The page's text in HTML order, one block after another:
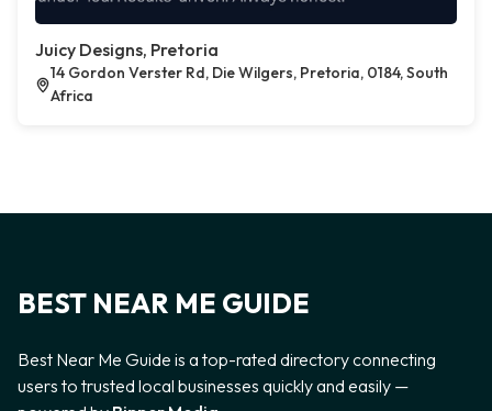
Juicy Designs, Pretoria
14 Gordon Verster Rd, Die Wilgers, Pretoria, 0184, South
Africa
BEST NEAR ME GUIDE
Best Near Me Guide is a top-rated directory connecting
users to trusted local businesses quickly and easily —